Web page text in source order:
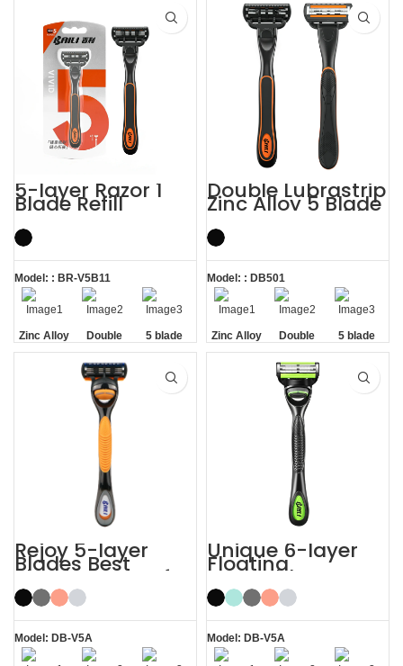
Base
5-layer Razor 1
Blade Refill
Shaving Men
Razors with
Trimmer
Model: : BR-V5B11
Zinc Alloy
Handle
Double
Lubrastrip
5 blade
razors men
Double Lubrastrip
Zinc Alloy 5 Blade
Razors Men with
Trimmer
Model: : DB501
Zinc Alloy
Handle
Double
Lubrastrip
5 blade
razors men
Rejoy 5-layer
Blades Best
Shaving Razor for
Sensitive Skin
Model: DB-V5A
Unique 6-layer
Floating
Rotatable Non-
Slip Handle 6
Blade Razor
Model: DB-V5A